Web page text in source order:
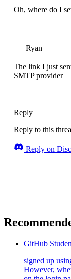
Oh, where do I
Ryan
The link I just
SMTP provider
Reply
Reply to this
Reply on
GitHub
signed up
However,